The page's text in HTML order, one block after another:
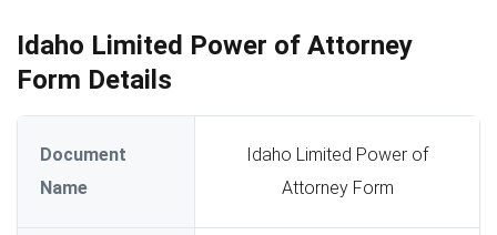
Idaho Limited Power of Attorney
Form Details
Document
Name
Idaho Limited Power of
Attorney Form